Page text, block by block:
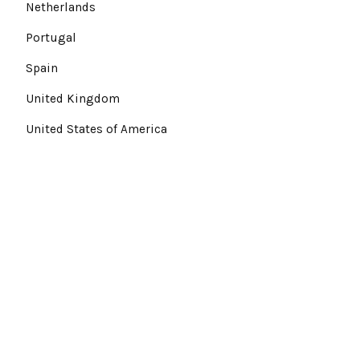
Netherlands
Portugal
Spain
United Kingdom
United States of America